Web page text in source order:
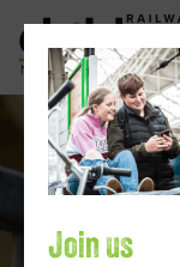
Content
Join us